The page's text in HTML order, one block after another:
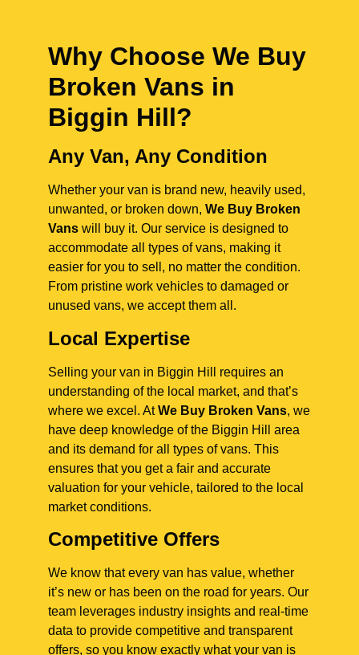
Why Choose We Buy
Broken Vans in
Biggin Hill?
Any Van, Any Condition
Whether your van is brand new, heavily used,
unwanted, or broken down, We Buy Broken
Vans will buy it. Our service is designed to
accommodate all types of vans, making it
easier for you to sell, no matter the condition.
From pristine work vehicles to damaged or
unused vans, we accept them all.
Local Expertise
Selling your van in Biggin Hill requires an
understanding of the local market, and that’s
where we excel. AtWe Buy Broken Vans, we
have deep knowledge of the Biggin Hill area
and its demand for all types of vans. This
ensures that you get a fair and accurate
valuation for your vehicle, tailored to the local
market conditions.
Competitive Offers
We know that every van has value, whether
it’s new or has been on the road for years. Our
team leverages industry insights and real-time
data to provide competitive and transparent
offers, so you know exactly what your van is